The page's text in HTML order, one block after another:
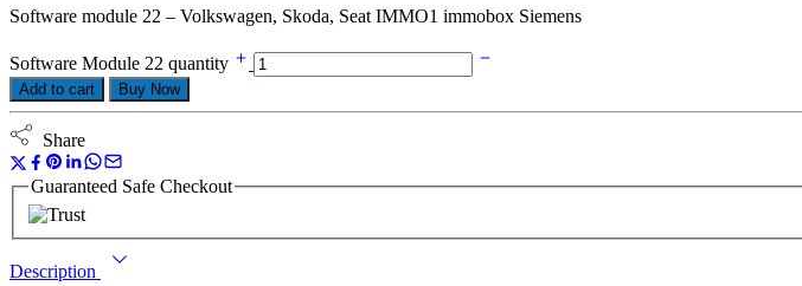
Software module 22 – Volkswagen, Skoda, Seat IMMO1 immobox Siemens
Software Module 22 quantity
Add to cart Buy Now
Share
Guaranteed Safe Checkout
Description